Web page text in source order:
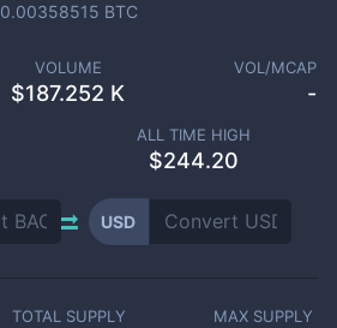
0.00358515 BTC
VOLUME
$187.252 K
VOL/MCAP
-
ALL TIME HIGH
$244.20
USD
TOTAL SUPPLY MAX SUPPLY